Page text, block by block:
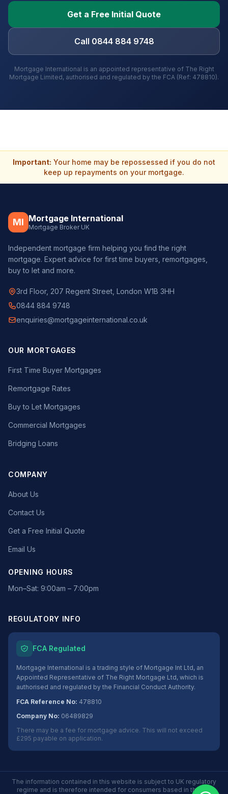
Get a Free Initial Quote
Call 0844 884 9748
Mortgage International is an appointed representative of The Right
Mortgage Limited, authorised and regulated by the FCA (Ref: 478810).
Important: Your home may be repossessed if you do not
keep up repayments on your mortgage.
MI Mortgage International
Mortgage Broker UK
Independent mortgage firm helping you find the right
mortgage. Expert advice for first time buyers, remortgages,
buy to let and more.
3rd Floor, 207 Regent Street, London W1B 3HH
0844 884 9748
enquiries@mortgageinternational.co.uk
OUR MORTGAGES
First Time Buyer Mortgages
Remortgage Rates
Buy to Let Mortgages
Commercial Mortgages
Bridging Loans
COMPANY
About Us
Contact Us
Get a Free Initial Quote
Email Us
OPENING HOURS
Mon–Sat: 9:00am – 7:00pm
REGULATORY INFO
FCA Regulated
Mortgage International is a trading style of Mortgage Int Ltd, an
Appointed Representative of The Right Mortgage Ltd, which is
authorised and regulated by the Financial Conduct Authority.
FCA Reference No: 478810
Company No: 06489829
There may be a fee for mortgage advice. This will not exceed
£295 payable on application.
The information contained in this website is subject to UK regulatory
regime and is therefore intended for consumers based in the UK.